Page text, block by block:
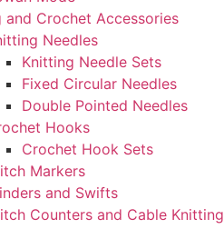
and Crochet Accessories
Needles
Knitting Needle Sets
Fixed Circular Needles
Double Pointed Needles
Hooks
Crochet Hook Sets
Markers
and Swifts
Counters and Cable Knitting